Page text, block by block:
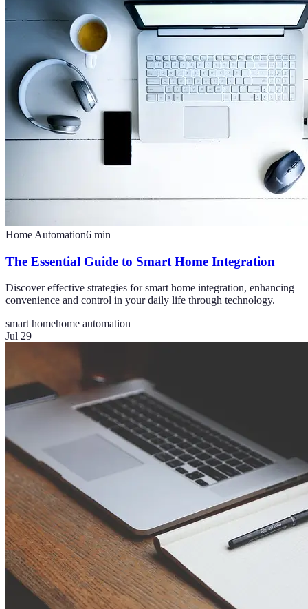
Home Automation6 min
The Essential Guide to Smart Home Integration
Discover effective strategies for smart home integration, enhancing
convenience and control in your daily life through technology.
smart homehome automation
Jul 29